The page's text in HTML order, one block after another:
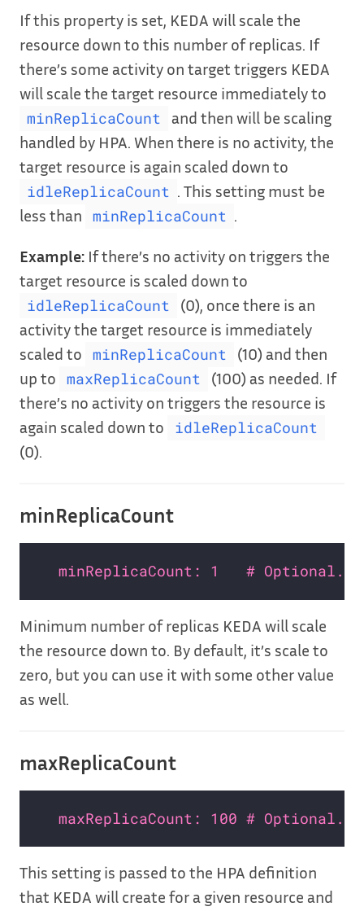
If this property is set, KEDA will scale the
resource down to this number of replicas. If
there’s some activity on target triggers KEDA
will scale the target resource immediately to
minReplicaCount
and then will be scaling
handled by HPA. When there is no activity, the
target resource is again scaled down to
idleReplicaCount . This setting must be
less than
minReplicaCount .
Example: If there’s no activity on triggers the
target resource is scaled down to
idleReplicaCount
(0), once there is an
activity the target resource is immediately
scaled to
minReplicaCount
(10) and then
up to
maxReplicaCount
(100) as needed. If
there’s no activity on triggers the resource is
again scaled down to
idleReplicaCount
(0).
minReplicaCount
minReplicaCount: 1   # Optional.
Minimum number of replicas KEDA will scale
the resource down to. By default, it’s scale to
zero, but you can use it with some other value
as well.
maxReplicaCount
maxReplicaCount: 100 # Optional.
This setting is passed to the HPA definition
that KEDA will create for a given resource and